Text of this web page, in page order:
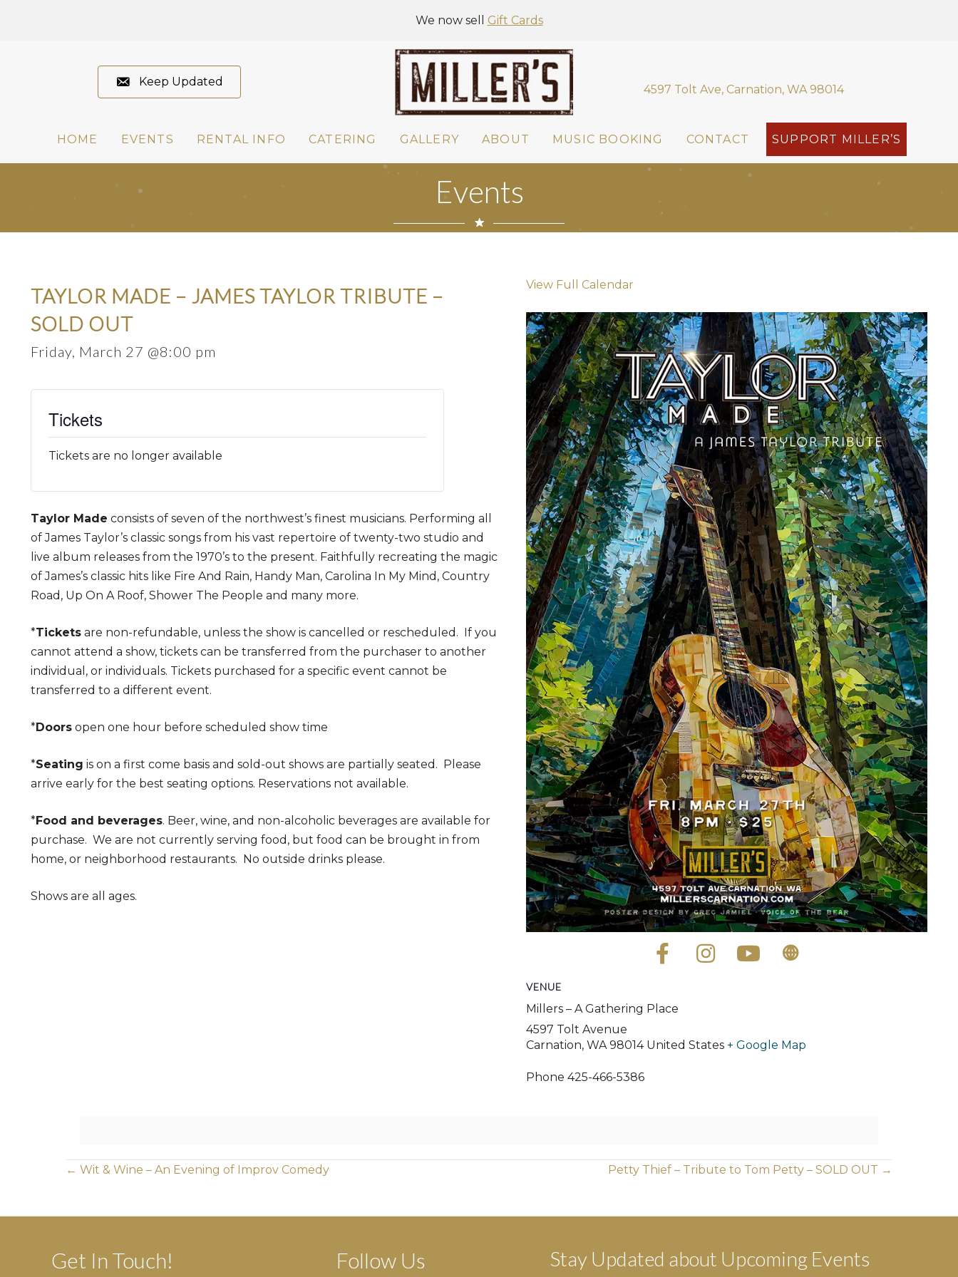
We now sell Gift Cards
Keep Updated
4597 Tolt Ave, Carnation, WA 98014
HOME EVENTS RENTAL INFO CATERING GALLERY ABOUT MUSIC BOOKING CONTACT SUPPORT MILLER’S
Events
TAYLOR MADE – JAMES TAYLOR TRIBUTE –
SOLD OUT
Friday, March 27 @8:00 pm
Tickets
Tickets are no longer available
Taylor Made consists of seven of the northwest’s finest musicians. Performing all
of James Taylor’s classic songs from his vast repertoire of twenty-two studio and
live album releases from the 1970’s to the present. Faithfully recreating the magic
of James’s classic hits like Fire And Rain, Handy Man, Carolina In My Mind, Country
Road, Up On A Roof, Shower The People and many more.
*Tickets are non-refundable, unless the show is cancelled or rescheduled. If you
cannot attend a show, tickets can be transferred from the purchaser to another
individual, or individuals. Tickets purchased for a specific event cannot be
transferred to a different event.
*Doors open one hour before scheduled show time
*Seating is on a first come basis and sold-out shows are partially seated. Please
arrive early for the best seating options. Reservations not available.
*Food and beverages. Beer, wine, and non-alcoholic beverages are available for
purchase. We are not currently serving food, but food can be brought in from
home, or neighborhood restaurants. No outside drinks please.
Shows are all ages.
View Full Calendar
VENUE
Millers – A Gathering Place
4597 Tolt Avenue
Carnation, WA 98014 United States + Google Map
Phone 425-466-5386
Posts
navigation
← Wit & Wine – An Evening of Improv Comedy Petty Thief – Tribute to Tom Petty – SOLD OUT →
Get In Touch! Follow Us Stay Updated about Upcoming Events